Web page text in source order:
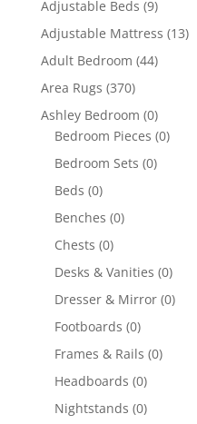
Adjustable Beds (9)
Adjustable Mattress (13)
Adult Bedroom (44)
Area Rugs (370)
Ashley Bedroom (0)
Bedroom Pieces (0)
Bedroom Sets (0)
Beds (0)
Benches (0)
Chests (0)
Desks & Vanities (0)
Dresser & Mirror (0)
Footboards (0)
Frames & Rails (0)
Headboards (0)
Nightstands (0)